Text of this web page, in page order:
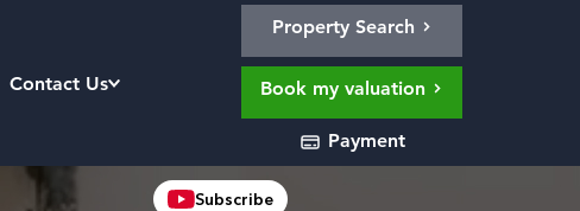
Contact Us
Property Search
Book my valuation
Payment
Subscribe